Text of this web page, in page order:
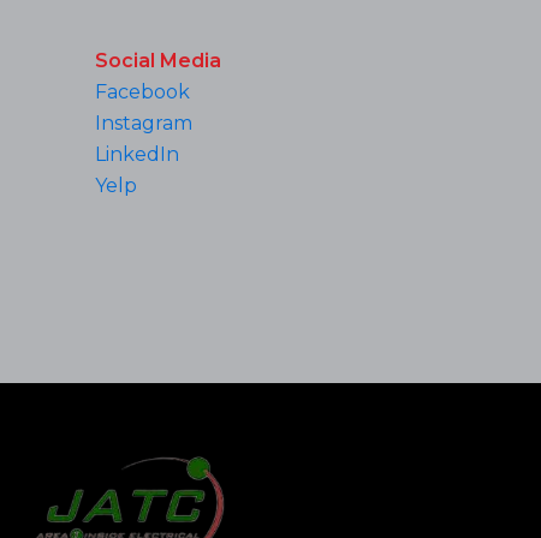
Social Media
Facebook
Instagram
LinkedIn
Yelp